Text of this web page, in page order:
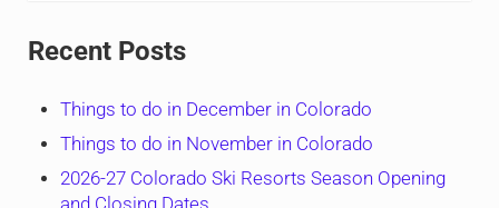
Recent Posts
Things to do in December in Colorado
Things to do in November in Colorado
2026-27 Colorado Ski Resorts Season Opening